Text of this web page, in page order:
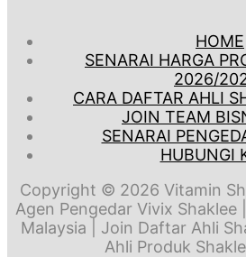
HOME
SENARAI HARGA
2026/
CARA DAFTAR AHLI
JOIN TEAM
SENARAI
HUBUNGI
Copyright © 2026 Vitamin
Agen Pengedar Vivix Shaklee
Malaysia | Join Daftar Ahli
Ahli Produk